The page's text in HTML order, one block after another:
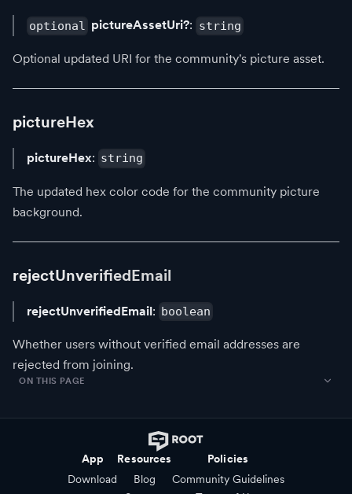
optional pictureAssetUri?: string
Optional updated URI for the community's picture asset.
pictureHex
pictureHex: string
The updated hex color code for the community picture
background.
rejectUnverifiedEmail
rejectUnverifiedEmail: boolean
Whether users without verified email addresses are
rejected from joining.
ON THIS PAGE
App
Download
Resources
Blog
Policies
Community Guidelines